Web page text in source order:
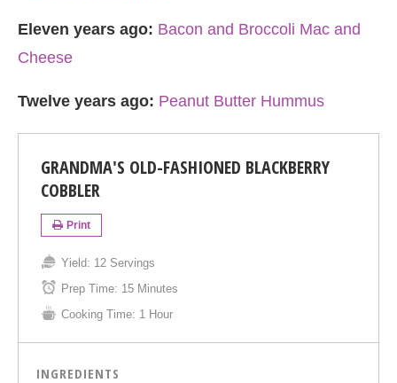
Eleven years ago: Bacon and Broccoli Mac and
Cheese
Twelve years ago: Peanut Butter Hummus
GRANDMA'S OLD-FASHIONED BLACKBERRY
COBBLER
Print
Yield: 12 Servings
Prep Time: 15 Minutes
Cooking Time: 1 Hour
INGREDIENTS